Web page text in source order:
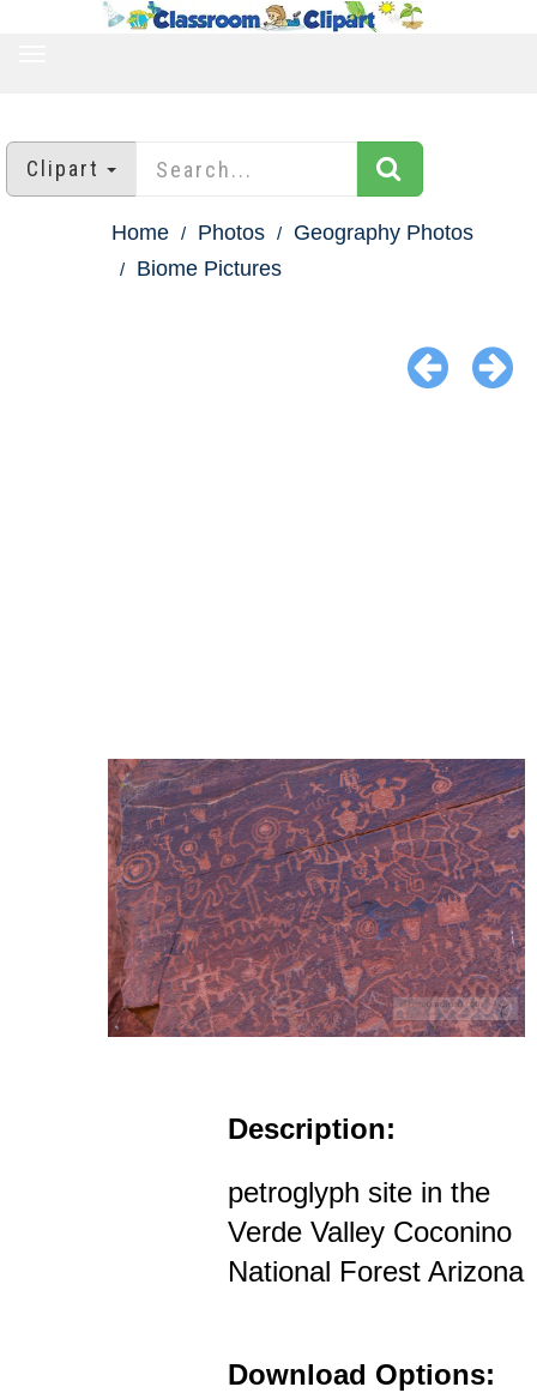
Clipart
Home Photos
Geography Photos
Biome Pictures
Description:
petroglyph site in the
Verde Valley Coconino
National Forest Arizona
Download Options: